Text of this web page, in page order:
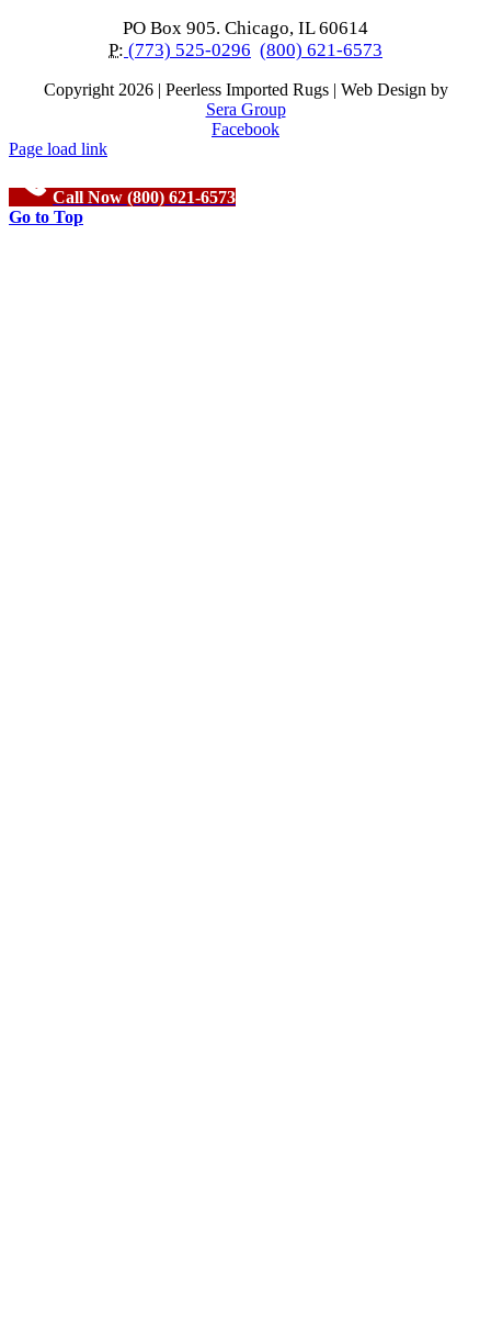
PO Box 905. Chicago, IL 60614
P: (773) 525-0296 (800) 621-6573
Copyright 2026 | Peerless Imported Rugs | Web Design by
Sera Group
Facebook
Page load link
Call Now (800) 621-6573
Go to Top